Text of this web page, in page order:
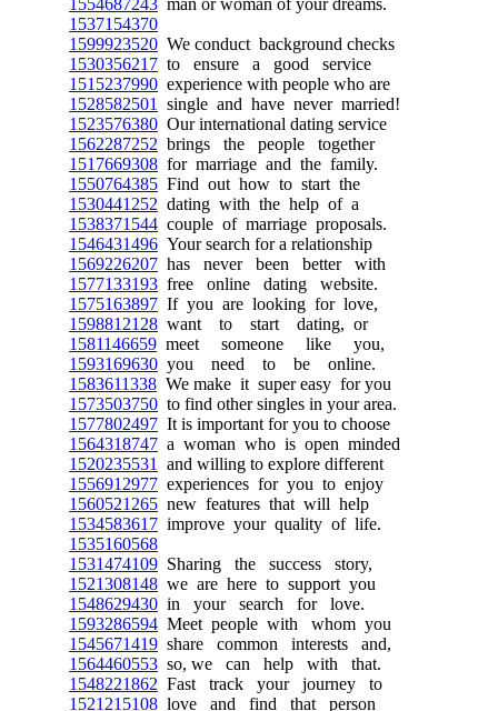
1554687243 man or woman of your dreams.
1537154370
1599923520 We conduct background checks
1530356217 to ensure a good service
1515237990 experience with people who are
1528582501
single and have never married!
1523576380 Our international dating service
1562287252 brings the people together
1517669308 for marriage and the family.
1550764385 Find out how to start the
1530441252 dating with the help of a
1538371544 couple of marriage proposals.
1546431496 Your search for a relationship
1569226207 has never been better with
1577133193 free online dating website.
1575163897 If you are looking for love,
1598812128 want to start dating, or
1581146659 meet someone like you,
1593169630 you need to be online.
1583611338 We make it super easy for you
1573503750 to find other singles in your area.
1577802497 It is important for you to choose
1564318747 a woman who is open minded
1520235531
and willing to explore different
1556912977 experiences for you to enjoy
1560521265 new features that will help
1534583617 improve your quality of life.
1535160568
1531474109 Sharing the success story,
1521308148 we are here to support you
1548629430 in your search for love.
1593286594 Meet people with whom you
1545671419 share common interests and,
1564460553 so, we can help with that.
1548221862 Fast track your journey to
1521215108 love and find that person